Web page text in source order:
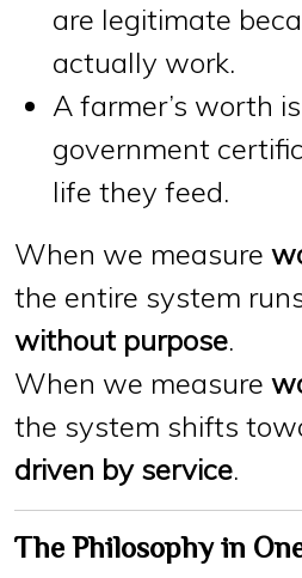
are legitimate
actually work.
A farmer’s worth
government
life they feed.
When we measure
the entire system
without purpose.
When we measure
the system shifts
driven by service.
The Philosophy in